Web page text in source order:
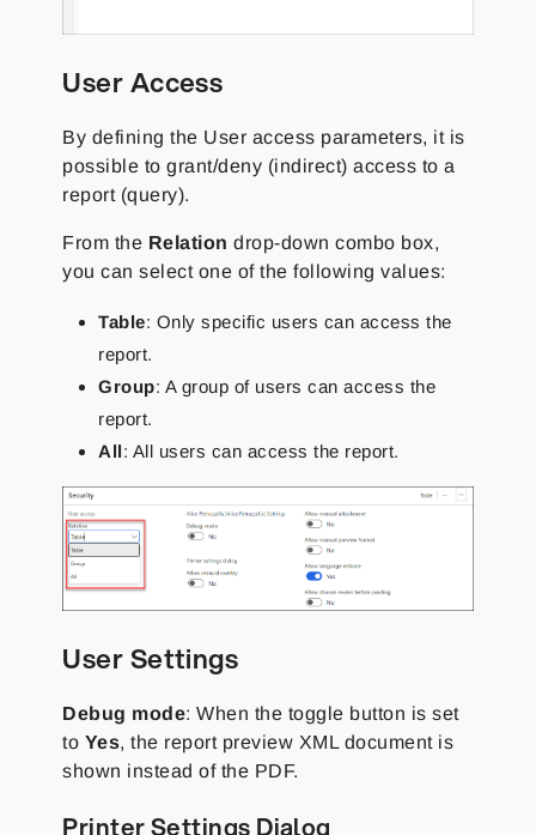
User Access
By defining the User access parameters, it is
possible to grant/deny (indirect) access to a
report (query).
From the Relation drop-down combo box,
you can select one of the following values:
Table: Only specific users can access the
report.
Group: A group of users can access the
report.
All: All users can access the report.
User Settings
Debug mode:When the toggle button is set
to Yes, the report preview XML document is
shown instead of the PDF.
Printer Settings Dialog